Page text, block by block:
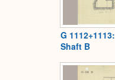
G
Shaft B